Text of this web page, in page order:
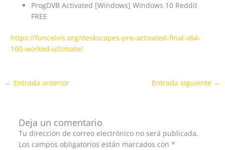
ProgDVB Activated [Windows] Windows 10 Reddit
FREE
https://funcelvis.org/deskscapes-pre-activated-final-x64-
100-worked-ultimate/
← Entrada anterior Entrada siguiente →
Deja un comentario
Tu dirección de correo electrónico no será publicada.
Los campos obligatorios están marcados con *